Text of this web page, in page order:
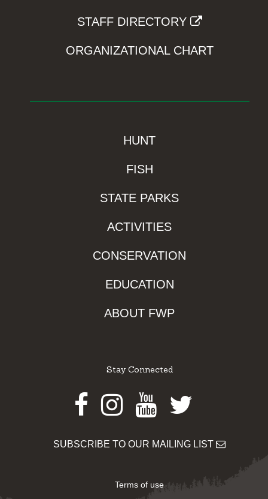
STAFF DIRECTORY
ORGANIZATIONAL CHART
HUNT
FISH
STATE PARKS
ACTIVITIES
CONSERVATION
EDUCATION
ABOUT FWP
Stay Connected
Facebook
Instagram
Youtube
Twitter
SUBSCRIBE TO OUR MAILING LIST
Terms of use